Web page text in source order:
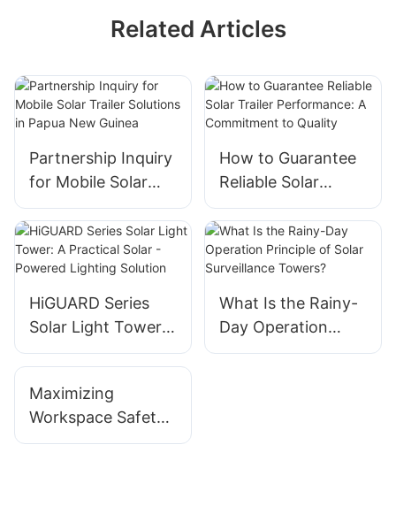
Related Articles
Partnership Inquiry
for Mobile Solar
Trailer Solutions in
Papua New Guinea
How to Guarantee
Reliable Solar
Trailer
Performance: A
Commitment to
Quality
HiGUARD Series
Solar Light Tower:
A Practical Solar -
Solution
What Is the Rainy-
Day Operation
Principle of Solar
Maximizing
Workspace Safety
With High-Lumen